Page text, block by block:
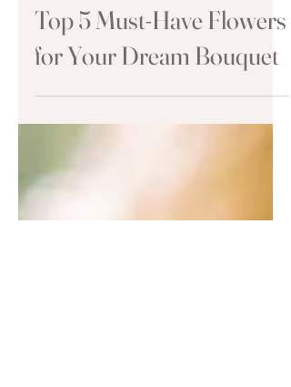
Top 5 Must-Have Flowers
for Your Dream Bouquet